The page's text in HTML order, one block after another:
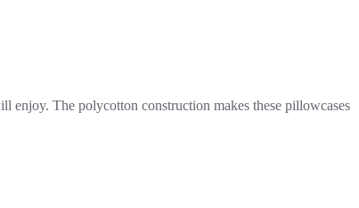
enjoy. The polycotton construction makes these pillowcases